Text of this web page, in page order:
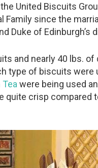
United Biscuits
since the
Duke of Edinburgh’s
and nearly 40 lbs.
type of biscuits were
Tea were being used
crisp compared